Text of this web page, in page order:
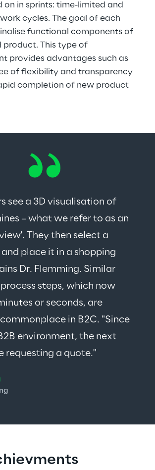
on in sprints: time-limited and
cycles. The goal of each
functional components of
product. This type of
provides advantages such as
of flexibility and transparency
completion of new product
see a 3D visualisation of
– what we refer to as an
They then select a
place it in a shopping
Dr. Flemming. Similar
steps, which now
or seconds, are
in B2C. "Since
environment, the next
requesting a quote."